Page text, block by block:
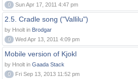
0
Sun Apr 17, 2011 4:47 pm
2.5. Cradle song ("Vallilu")
by Hnolt in Brodgar
0
Wed Apr 13, 2011 4:09 pm
Mobile version of Kjokl
by Hnolt in Gaada Stack
0
Fri Sep 13, 2013 11:52 pm